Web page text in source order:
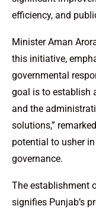
efficiency, and
Minister Aman
this initiative,
governmental
goal is to establish
and the
solutions,”
potential to usher
governance.
The establishment
signifies Punjab’s